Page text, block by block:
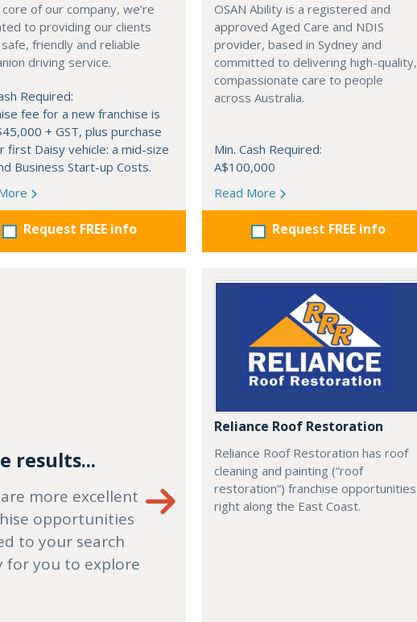
of our company, we’re
to providing our clients
friendly and reliable
driving service.
Required:
fee for a new franchise is
+ GST, plus purchase
first Daisy vehicle: a mid-size
Business Start-up Costs.
Request FREE info
OSAN Ability is a registered and
approved Aged Care and NDIS
provider, based in Sydney and
committed to delivering high-quality,
compassionate care to people
across Australia.
Min. Cash Required:
A$100,000
Read More
Request FREE info
results...
more excellent
opportunities
to your search
for you to explore
Reliance Roof Restoration
Reliance Roof Restoration has roof
cleaning and painting (“roof
restoration”) franchise opportunities
right along the East Coast.